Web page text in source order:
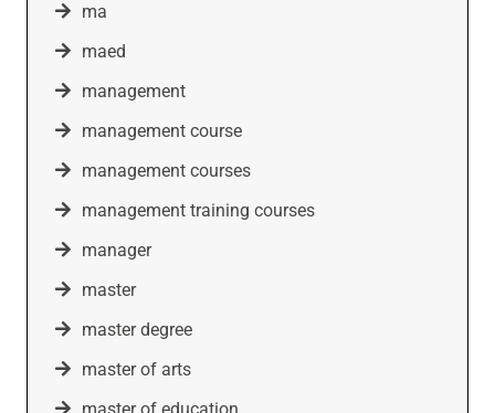
ma
maed
management
management course
management courses
management training courses
manager
master
master degree
master of arts